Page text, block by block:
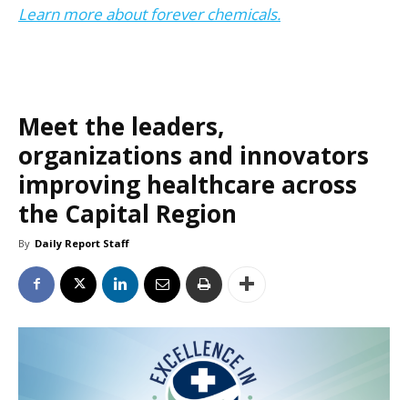
Learn more about forever chemicals.
Meet the leaders,
organizations and innovators
improving healthcare across
the Capital Region
By Daily Report Staff